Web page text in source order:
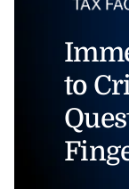
to